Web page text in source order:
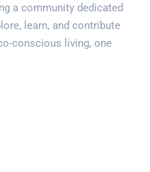
a community dedicated
learn, and contribute
conscious living, one